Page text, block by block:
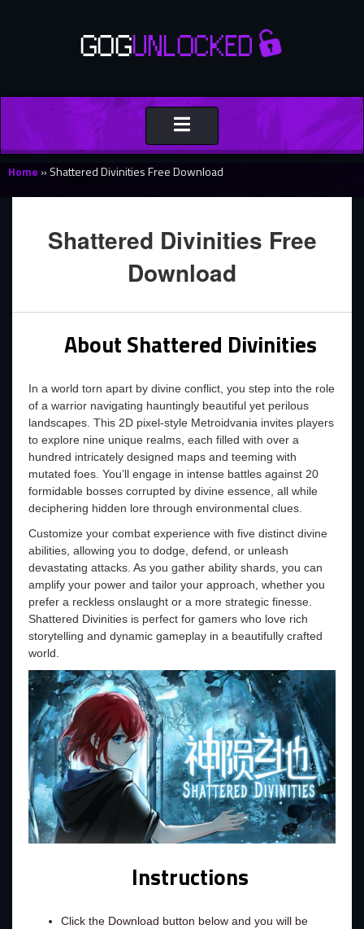
Toggle
navigation
Home » Shattered Divinities Free Download
Shattered Divinities Free
Download
About Shattered Divinities
In a world torn apart by divine conflict, you step into the role
of a warrior navigating hauntingly beautiful yet perilous
landscapes. This 2D pixel-style Metroidvania invites players
to explore nine unique realms, each filled with over a
hundred intricately designed maps and teeming with
mutated foes. You’ll engage in intense battles against 20
formidable bosses corrupted by divine essence, all while
deciphering hidden lore through environmental clues.
Customize your combat experience with five distinct divine
abilities, allowing you to dodge, defend, or unleash
devastating attacks. As you gather ability shards, you can
amplify your power and tailor your approach, whether you
prefer a reckless onslaught or a more strategic finesse.
Shattered Divinities is perfect for gamers who love rich
storytelling and dynamic gameplay in a beautifully crafted
world.
Instructions
Click the Download button below and you will be